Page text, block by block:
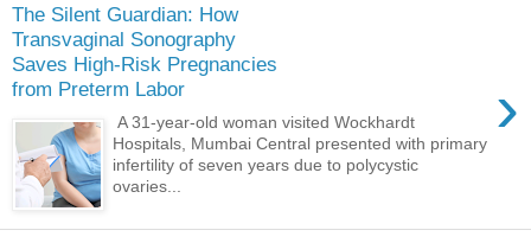
The Silent Guardian: How
Transvaginal Sonography
Saves High-Risk Pregnancies
from Preterm Labor
›
A 31-year-old woman visited Wockhardt
Hospitals, Mumbai Central presented with primary
infertility of seven years due to polycystic
ovaries...